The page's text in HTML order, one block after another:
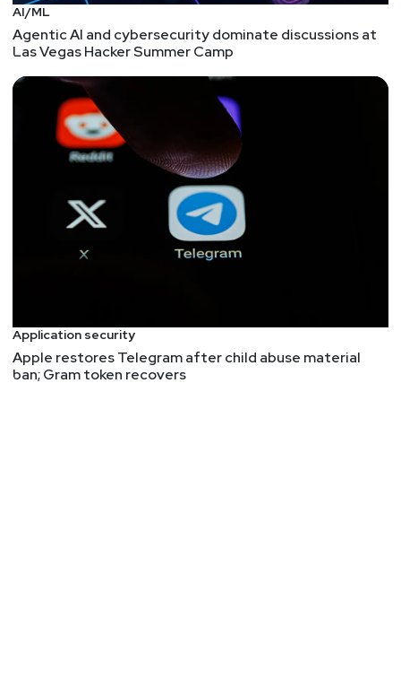
AI/ML
Agentic AI and cybersecurity dominate discussions at
Las Vegas Hacker Summer Camp
Application security
Apple restores Telegram after child abuse material
ban; Gram token recovers